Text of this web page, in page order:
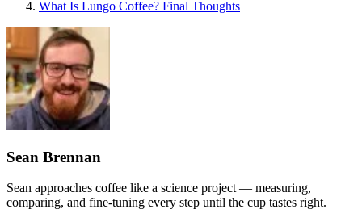
What Is Lungo Coffee? Final Thoughts
Sean Brennan
Sean approaches coffee like a science project — measuring,
comparing, and fine-tuning every step until the cup tastes right.